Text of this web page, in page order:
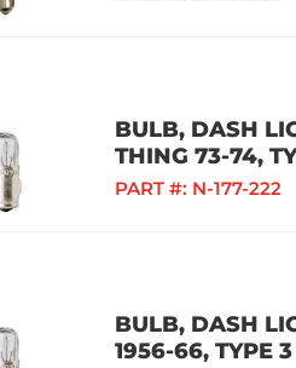
BULB, DASH
THING 73-74,
PART #: N-177-222
BULB, DASH
1956-66, TYPE